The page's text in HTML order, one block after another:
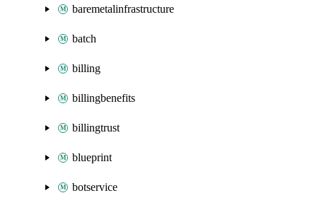
baremetalinfrastructure
batch
billing
billingbenefits
billingtrust
blueprint
botservice